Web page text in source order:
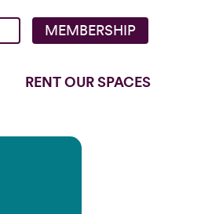
MEMBERSHIP
RENT OUR SPACES